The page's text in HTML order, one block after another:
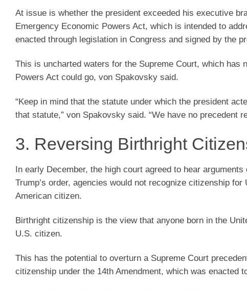
At issue is whether the president exceeded his executive
Emergency Economic Powers Act, which is intended to
enacted through legislation in Congress and signed by the
This is uncharted waters for the Supreme Court, which has
Powers Act could go, von Spakovsky said.
“Keep in mind that the statute under which the president
that statute,” von Spakovsky said. “We have no precedent
3. Reversing Birthright
In early December, the high court agreed to hear arguments
Trump’s order, agencies would not recognize citizenship
American citizen.
Birthright citizenship is the view that anyone born in the
U.S. citizen.
This has the potential to overturn a Supreme Court
citizenship under the 14th Amendment, which was enacted